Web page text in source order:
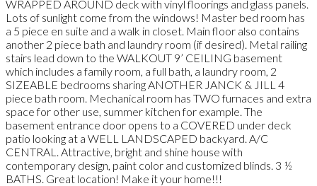
WRAPPED AROUND deck with vinyl floorings and glass panels.
Lots of sunlight come from the windows! Master bed room has
a 5 piece en suite and a walk in closet. Main floor also contains
another 2 piece bath and laundry room (if desired). Metal railing
stairs lead down to the WALKOUT 9’ CEILING basement
which includes a family room, a full bath, a laundry room, 2
SIZEABLE bedrooms sharing ANOTHER JANCK & JILL 4
piece bath room. Mechanical room has TWO furnaces and extra
space for other use, summer kitchen for example. The
basement entrance door opens to a COVERED under deck
patio looking at a WELL LANDSCAPED backyard. A/C
CENTRAL. Attractive, bright and shine house with
contemporary design, paint color and customized blinds. 3 ½
BATHS. Great location! Make it your home!!!